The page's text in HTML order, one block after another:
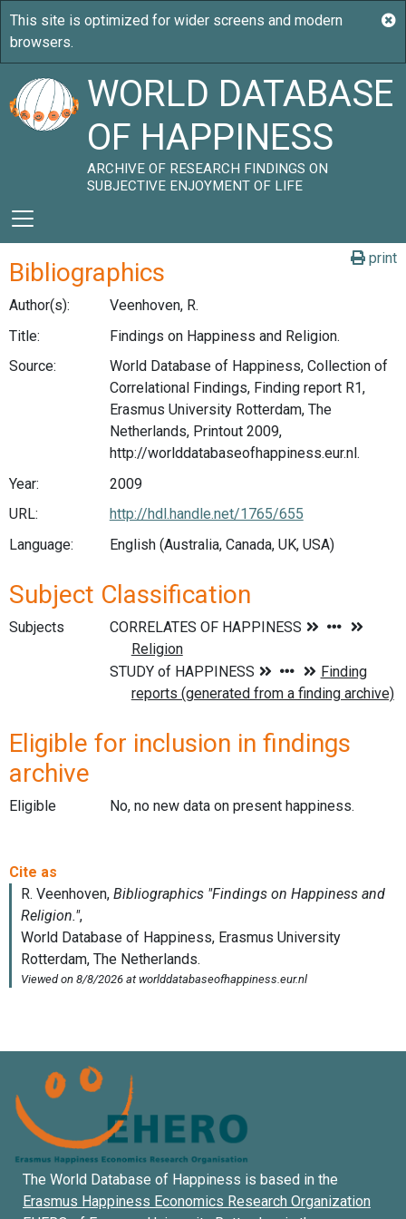
WORLD DATABASE
OF HAPPINESS
ARCHIVE OF RESEARCH FINDINGS ON
SUBJECTIVE ENJOYMENT OF LIFE
print
Bibliographics
Author(s):
Veenhoven, R.
Title:
Findings on Happiness and Religion.
Source:
World Database of Happiness, Collection of
Correlational Findings, Finding report R1,
Erasmus University Rotterdam, The
Netherlands, Printout 2009,
http://worlddatabaseofhappiness.eur.nl.
Year:
2009
URL:
http://hdl.handle.net/1765/655
Language:
English (Australia, Canada, UK, USA)
Subject Classification
Subjects
Eligible for inclusion in findings
archive
Eligible No, no new data on present happiness.
The World Database of Happiness is based in the
Erasmus Happiness Economics Research Organization